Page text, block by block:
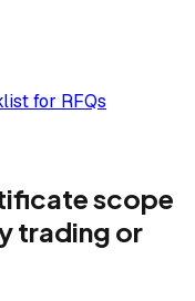
for RFQs
scope
trading or